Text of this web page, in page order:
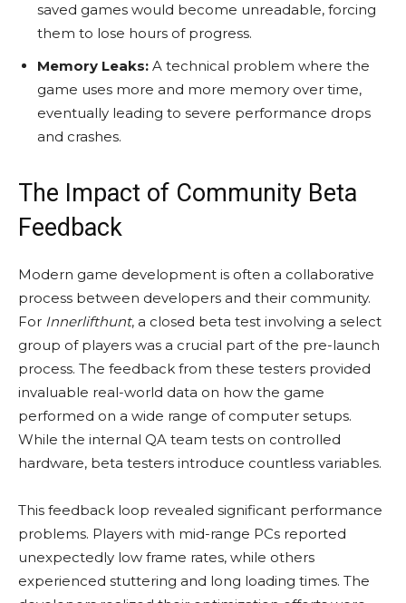
saved games would become unreadable, forcing
them to lose hours of progress.
Memory Leaks: A technical problem where the
game uses more and more memory over time,
eventually leading to severe performance drops
and crashes.
The Impact of Community Beta
Feedback
Modern game development is often a collaborative
process between developers and their community.
For Innerlifthunt, a closed beta test involving a select
group of players was a crucial part of the pre-launch
process. The feedback from these testers provided
invaluable real-world data on how the game
performed on a wide range of computer setups.
While the internal QA team tests on controlled
hardware, beta testers introduce countless variables.
This feedback loop revealed significant performance
problems. Players with mid-range PCs reported
unexpectedly low frame rates, while others
experienced stuttering and long loading times. The